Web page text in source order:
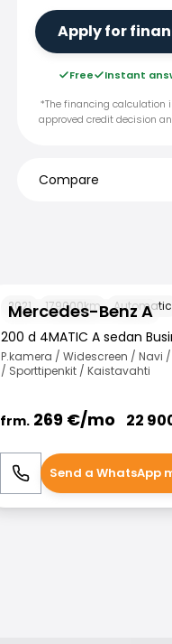
Apply for
Free Instant
*The financing calculation
approved credit decision
Compare
Mercedes-Benz A
2021 179000km Automatic
200 d 4MATIC A sedan
P.kamera / Widescreen / Navi /
/ Sporttipenkit / Kaistavahti
frm. 269 €/mo 22
Call Send a WhatsApp